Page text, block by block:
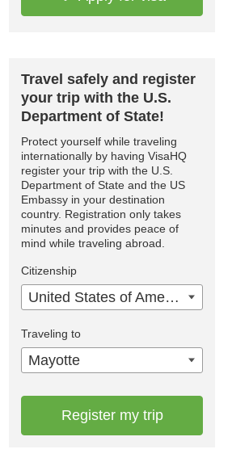
Travel safely and register
your trip with the U.S.
Department of State!
Protect yourself while traveling
internationally by having VisaHQ
register your trip with the U.S.
Department of State and the US
Embassy in your destination
country. Registration only takes
minutes and provides peace of
mind while traveling abroad.
Citizenship
United States of America
Traveling to
Mayotte
Register my trip